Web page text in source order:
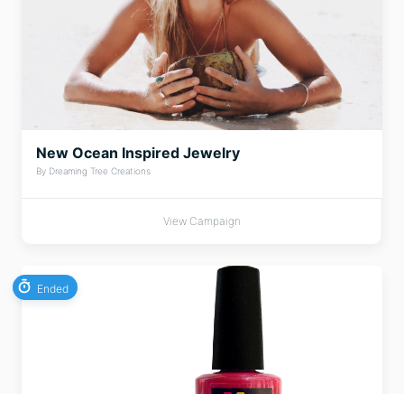
New Ocean Inspired Jewelry
By Dreaming Tree Creations
View Campaign
Ended